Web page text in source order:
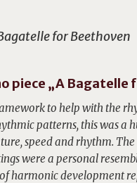
for Beethoven
piece „A
to help with the
patterns, this was
speed and rhythm.
were a personal
harmonic development